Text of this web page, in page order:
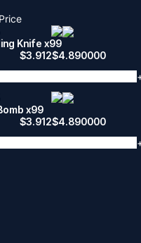
Knife x99
$3.912$4.890000
x99
$3.912$4.890000